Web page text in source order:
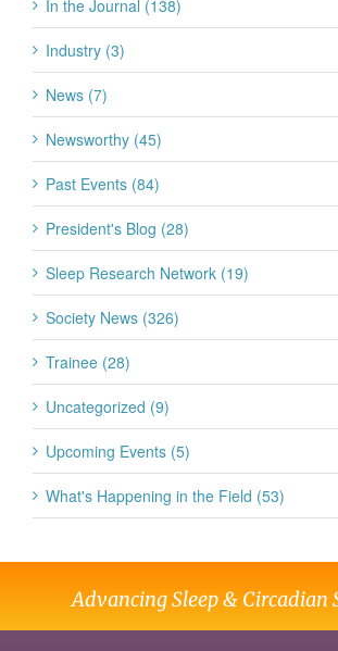
In the Journal (138)
Industry (3)
News (7)
Newsworthy (45)
Past Events (84)
President's Blog (28)
Sleep Research Network (19)
Society News (326)
Trainee (28)
Uncategorized (9)
Upcoming Events (5)
What's Happening in the Field (53)
Advancing Sleep & Circadian